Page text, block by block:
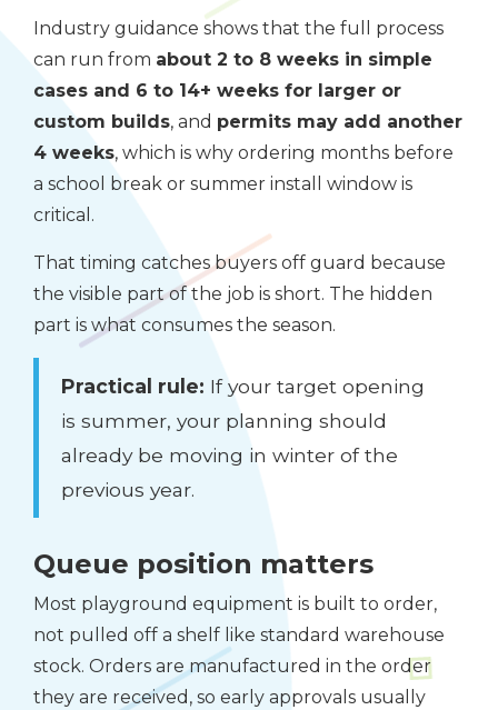
Industry guidance shows that the full process
can run from about 2 to 8 weeks in simple
cases and 6 to 14+ weeks for larger or
custom builds, and permits may add another
4 weeks, which is why ordering months before
a school break or summer install window is
critical.
That timing catches buyers off guard because
the visible part of the job is short. The hidden
part is what consumes the season.
Practical rule: If your target opening
is summer, your planning should
already be moving in winter of the
previous year.
Queue position matters
Most playground equipment is built to order,
not pulled off a shelf like standard warehouse
stock. Orders are manufactured in the order
they are received, so early approvals usually